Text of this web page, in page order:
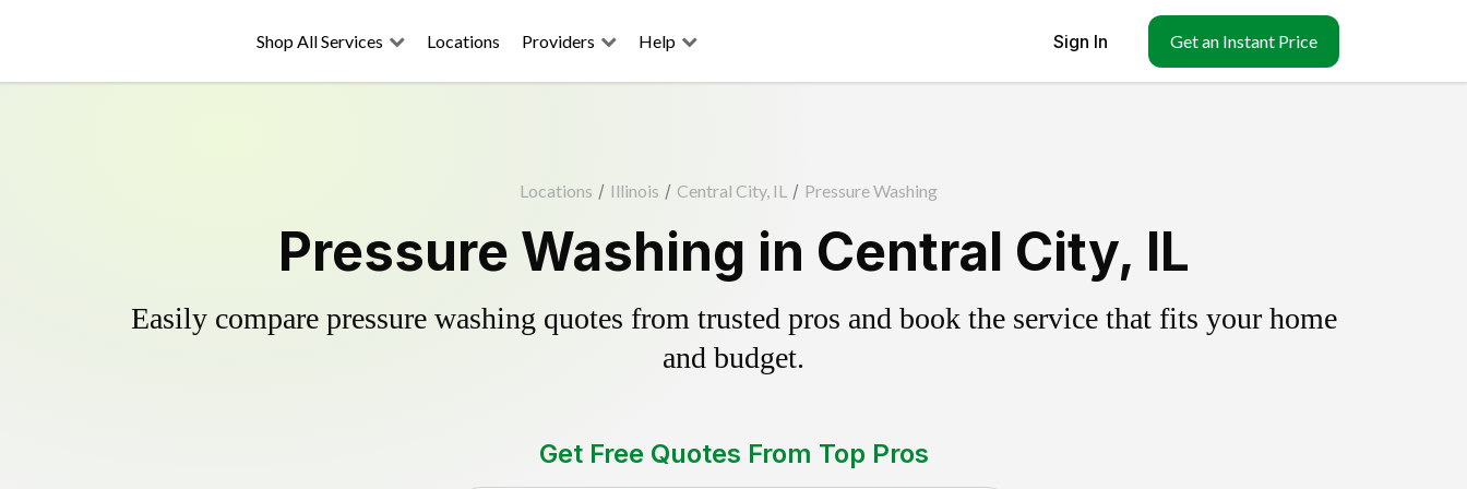
Shop All Services Locations Providers Help Sign In Get an Instant Price
Locations / Illinois / Central City, IL / Pressure Washing
Pressure Washing in Central City, IL
Easily compare pressure washing quotes from trusted pros and book the service that fits your home
and budget.
Get Free Quotes From Top Pros